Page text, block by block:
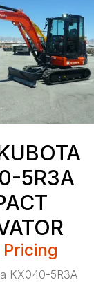
5R3A
KX040-5R3A